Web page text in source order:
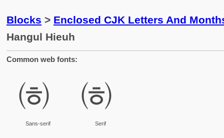
Blocks > Enclosed CJK Letters And
Hangul Hieuh
Common web fonts:
㈍
Sans-serif
㈍
Serif